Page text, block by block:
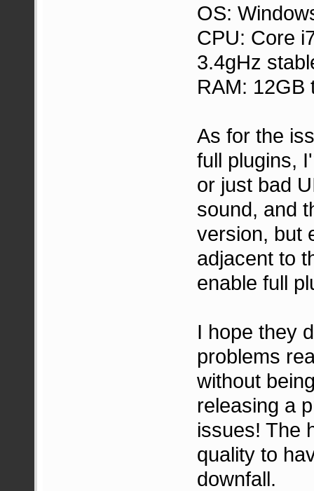
OS:
CPU: Core
3.4gHz
RAM: 12GB
As for the
full plugins,
or just bad
sound, and
version, but
adjacent to
enable full
I hope they
problems
without
releasing a
issues! The
quality to
downfall.